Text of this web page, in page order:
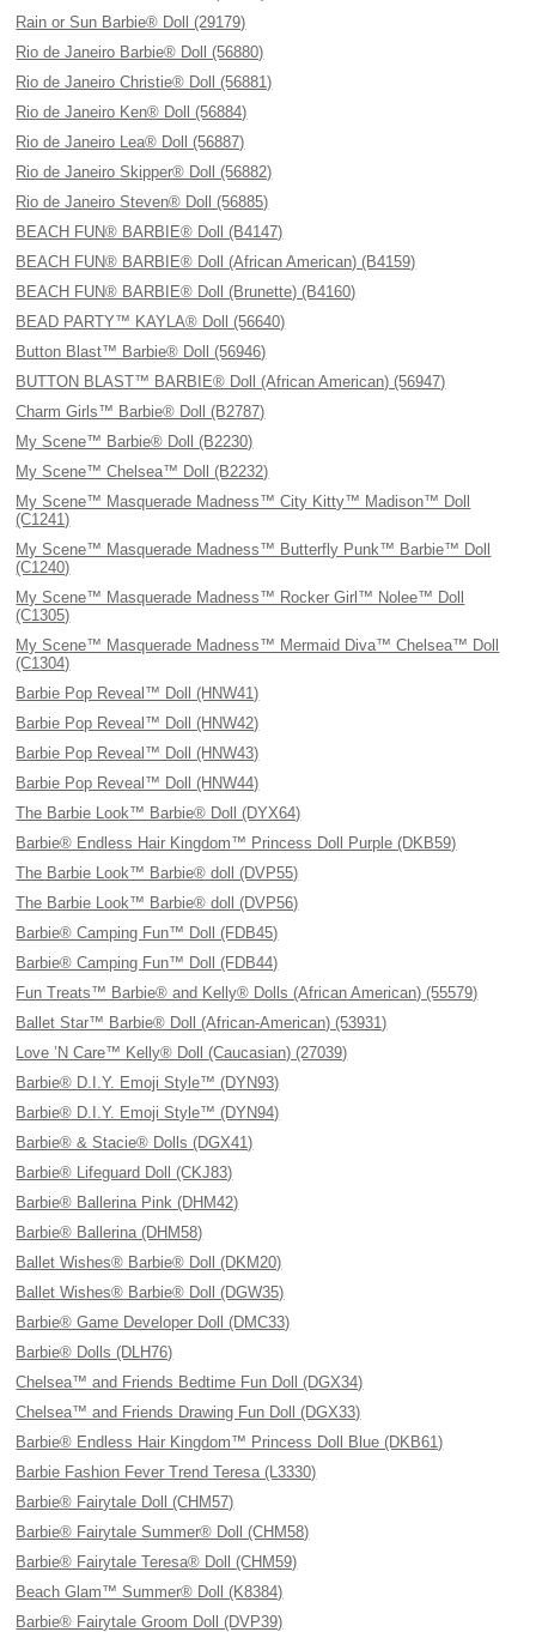
Rain or Sun Barbie® Doll (29179)
Rio de Janeiro Barbie® Doll (56880)
Rio de Janeiro Christie® Doll (56881)
Rio de Janeiro Ken® Doll (56884)
Rio de Janeiro Lea® Doll (56887)
Rio de Janeiro Skipper® Doll (56882)
Rio de Janeiro Steven® Doll (56885)
BEACH FUN® BARBIE® Doll (B4147)
BEACH FUN® BARBIE® Doll (African American) (B4159)
BEACH FUN® BARBIE® Doll (Brunette) (B4160)
BEAD PARTY™ KAYLA® Doll (56640)
Button Blast™ Barbie® Doll (56946)
BUTTON BLAST™ BARBIE® Doll (African American) (56947)
Charm Girls™ Barbie® Doll (B2787)
My Scene™ Barbie® Doll (B2230)
My Scene™ Chelsea™ Doll (B2232)
My Scene™ Masquerade Madness™ City Kitty™ Madison™ Doll
(C1241)
My Scene™ Masquerade Madness™ Butterfly Punk™ Barbie™ Doll
(C1240)
My Scene™ Masquerade Madness™ Rocker Girl™ Nolee™ Doll
(C1305)
My Scene™ Masquerade Madness™ Mermaid Diva™ Chelsea™ Doll
(C1304)
Barbie Pop Reveal™ Doll (HNW41)
Barbie Pop Reveal™ Doll (HNW42)
Barbie Pop Reveal™ Doll (HNW43)
Barbie Pop Reveal™ Doll (HNW44)
The Barbie Look™ Barbie® Doll (DYX64)
Barbie® Endless Hair Kingdom™ Princess Doll Purple (DKB59)
The Barbie Look™ Barbie® doll (DVP55)
The Barbie Look™ Barbie® doll (DVP56)
Barbie® Camping Fun™ Doll (FDB45)
Barbie® Camping Fun™ Doll (FDB44)
Fun Treats™ Barbie® and Kelly® Dolls (African American) (55579)
Ballet Star™ Barbie® Doll (African-American) (53931)
Love ’N Care™ Kelly® Doll (Caucasian) (27039)
Barbie® D.I.Y. Emoji Style™ (DYN93)
Barbie® D.I.Y. Emoji Style™ (DYN94)
Barbie® & Stacie® Dolls (DGX41)
Barbie® Lifeguard Doll (CKJ83)
Barbie® Ballerina Pink (DHM42)
Barbie® Ballerina (DHM58)
Ballet Wishes® Barbie® Doll (DKM20)
Ballet Wishes® Barbie® Doll (DGW35)
Barbie® Game Developer Doll (DMC33)
Barbie® Dolls (DLH76)
Chelsea™ and Friends Bedtime Fun Doll (DGX34)
Chelsea™ and Friends Drawing Fun Doll (DGX33)
Barbie® Endless Hair Kingdom™ Princess Doll Blue (DKB61)
Barbie Fashion Fever Trend Teresa (L3330)
Barbie® Fairytale Doll (CHM57)
Barbie® Fairytale Summer® Doll (CHM58)
Barbie® Fairytale Teresa® Doll (CHM59)
Beach Glam™ Summer® Doll (K8384)
Barbie® Fairytale Groom Doll (DVP39)